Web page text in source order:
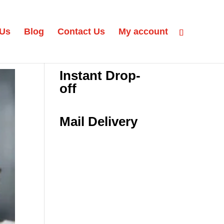
Blog Contact Us My account
Instant Drop-
off
Mail Delivery